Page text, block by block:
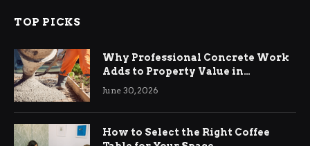
TOP PICKS
Why Professional Concrete Work
Adds to Property Value in
Ringwood
June 30, 2026
How to Select the Right Coffee